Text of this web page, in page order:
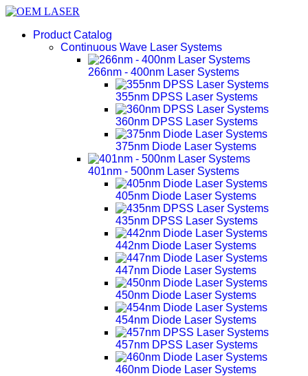
Product Catalog
Continuous Wave Laser Systems
266nm - 400nm Laser Systems
355nm DPSS Laser Systems
360nm DPSS Laser Systems
375nm Diode Laser Systems
401nm - 500nm Laser Systems
405nm Diode Laser Systems
435nm DPSS Laser Systems
442nm Diode Laser Systems
447nm Diode Laser Systems
450nm Diode Laser Systems
454nm Diode Laser Systems
457nm DPSS Laser Systems
460nm Diode Laser Systems